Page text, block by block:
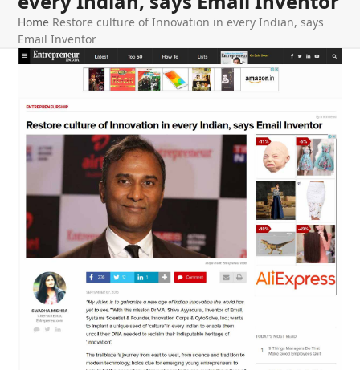
Home Restore culture of Innovation in every Indian, says
Email Inventor